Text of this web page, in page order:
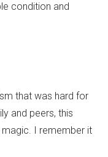
condition and
that was hard for
and peers, this
I remember it